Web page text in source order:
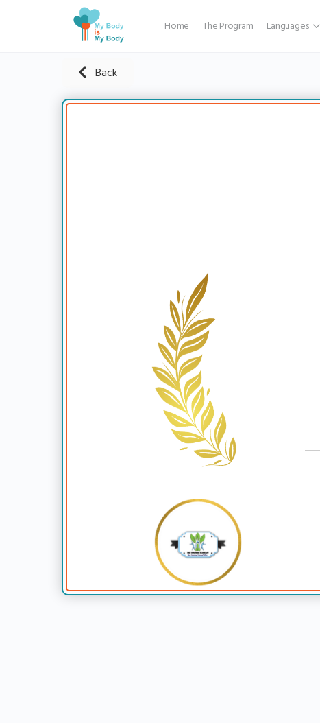
Home The Program Languages
Back